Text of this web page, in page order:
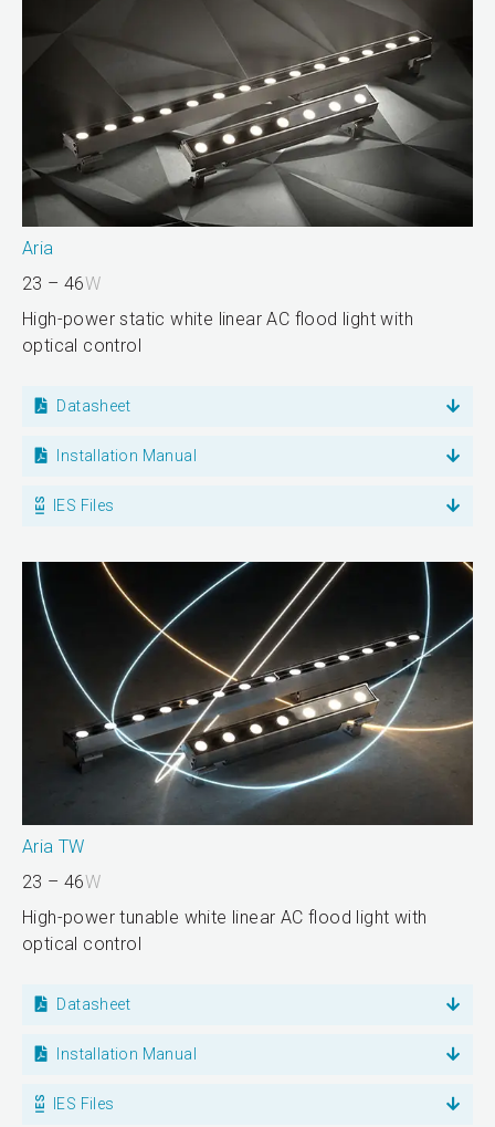
Aria
23 – 46W
High-power static white linear AC flood light with
optical control
Datasheet
Installation Manual
IES Files
Aria TW
23 – 46W
High-power tunable white linear AC flood light with
optical control
Datasheet
Installation Manual
IES Files